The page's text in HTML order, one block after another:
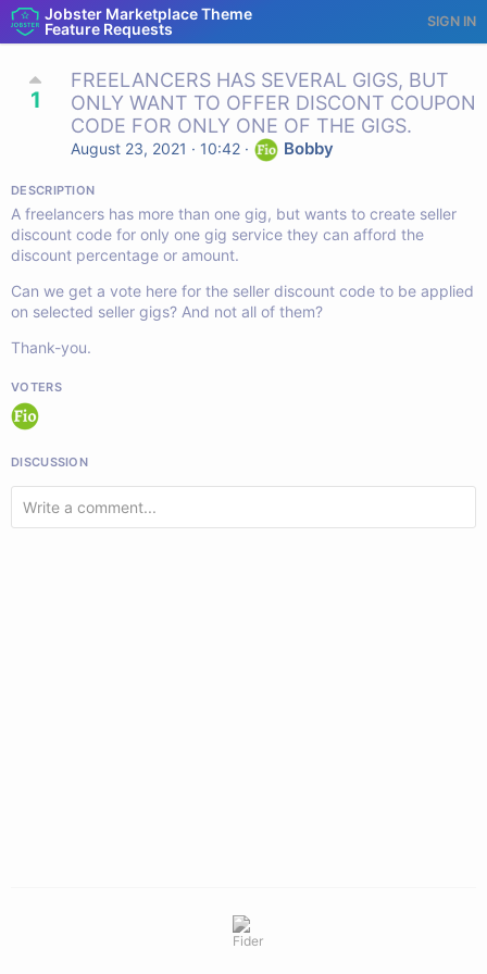
Jobster Marketplace Theme
Feature Requests
SIGN IN
1
FREELANCERS HAS SEVERAL GIGS, BUT
ONLY WANT TO OFFER DISCONT COUPON
CODE FOR ONLY ONE OF THE GIGS.
August 23, 2021 · 10:42 · Bobby
DESCRIPTION
A freelancers has more than one gig, but wants to create seller
discount code for only one gig service they can afford the
discount percentage or amount.
Can we get a vote here for the seller discount code to be applied
on selected seller gigs? And not all of them?
Thank-you.
VOTERS
DISCUSSION